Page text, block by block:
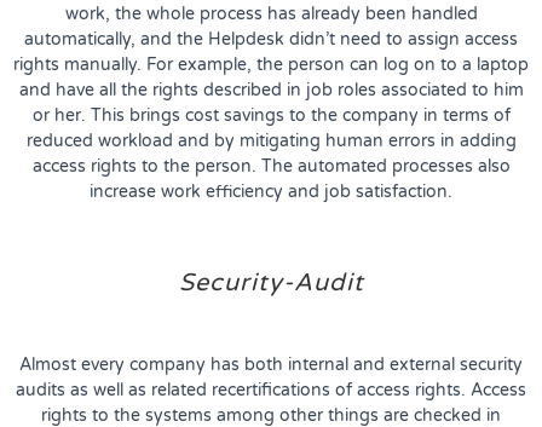
work, the whole process has already been handled
automatically, and the Helpdesk didn’t need to assign access
rights manually. For example, the person can log on to a laptop
and have all the rights described in job roles associated to him
or her. This brings cost savings to the company in terms of
reduced workload and by mitigating human errors in adding
access rights to the person. The automated processes also
increase work efficiency and job satisfaction.
Security-Audit
Almost every company has both internal and external security
audits as well as related recertifications of access rights. Access
rights to the systems among other things are checked in